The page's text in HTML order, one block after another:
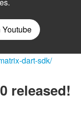
dart-sdk/
released!